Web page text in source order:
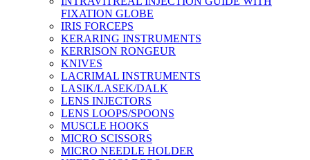
FIXATION GLOBE
IRIS FORCEPS
KERARING INSTRUMENTS
KERRISON RONGEUR
KNIVES
LACRIMAL INSTRUMENTS
LASIK/LASEK/DALK
LENS INJECTORS
LENS LOOPS/SPOONS
MUSCLE HOOKS
MICRO SCISSORS
MICRO NEEDLE HOLDER